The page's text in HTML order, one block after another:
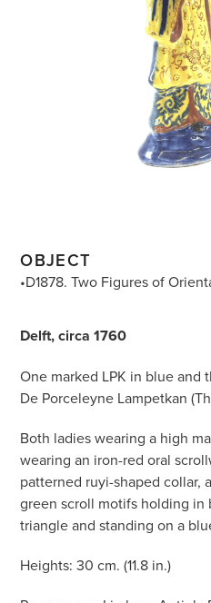
OBJECT
•D1878. Two Figures of
Delft, circa 1760
One marked LPK in blue and
De Porceleyne Lampetkan
Both ladies wearing a high
wearing an iron-red oral
patterned ruyi-shaped collar,
green scroll motifs holding in
triangle and standing on a
Heights: 30 cm. (11.8 in.)